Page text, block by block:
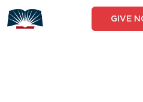
to
content
GIVE